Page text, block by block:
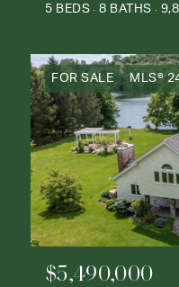
5 BEDS 8 BATHS
FOR SALE MLS®
$5,490,000